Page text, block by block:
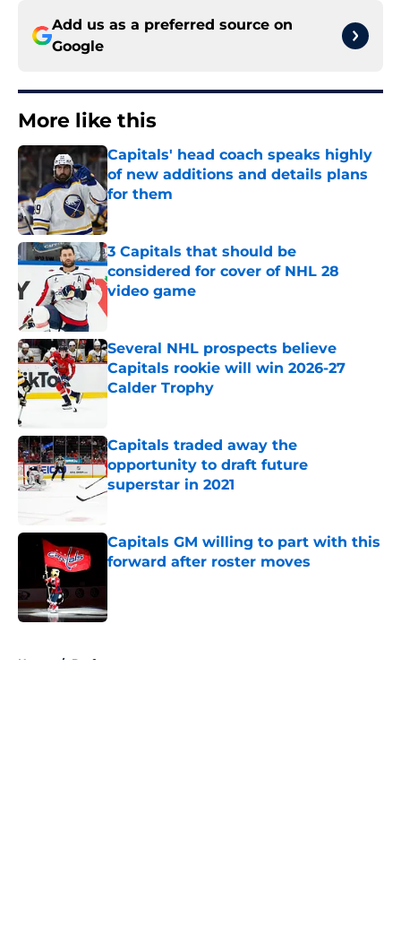
Add us as a preferred source on
Google
More like this
Capitals' head coach speaks highly
of new additions and details plans
for them
Published by on Invalid Date
3 Capitals that should be
considered for cover of NHL 28
video game
Several NHL prospects believe
Capitals rookie will win 2026-27
Calder Trophy
Capitals traded away the
opportunity to draft future
superstar in 2021
Capitals GM willing to part with this
forward after roster moves
Home / Draft